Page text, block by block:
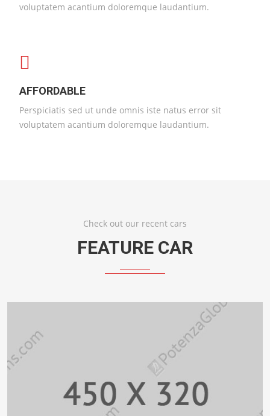
voluptatem acantium doloremque laudantium.
AFFORDABLE
Perspiciatis sed ut unde omnis iste natus error sit
voluptatem acantium doloremque laudantium.
Check out our recent cars
FEATURE CAR